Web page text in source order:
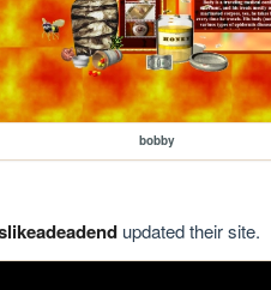
bobby
updated their site.